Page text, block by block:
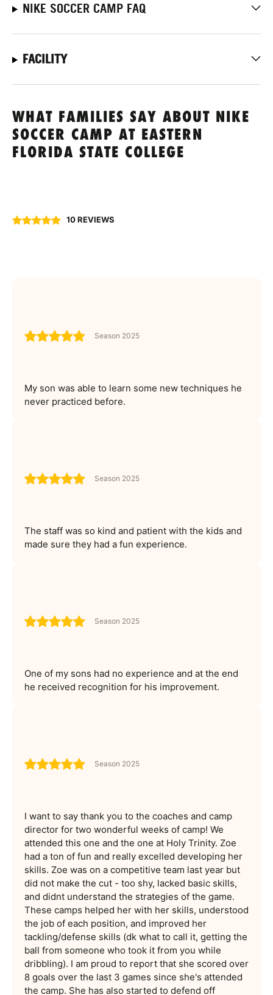
NIKE SOCCER CAMP FAQ
FACILITY
WHAT FAMILIES SAY ABOUT NIKE
SOCCER CAMP AT EASTERN
FLORIDA STATE COLLEGE
10 REVIEWS
Season 2025
My son was able to learn some new techniques he
never practiced before.
Season 2025
The staff was so kind and patient with the kids and
made sure they had a fun experience.
Season 2025
One of my sons had no experience and at the end
he received recognition for his improvement.
Season 2025
I want to say thank you to the coaches and camp
director for two wonderful weeks of camp! We
attended this one and the one at Holy Trinity. Zoe
had a ton of fun and really excelled developing her
skills. Zoe was on a competitive team last year but
did not make the cut - too shy, lacked basic skills,
and didnt understand the strategies of the game.
These camps helped her with her skills, understood
the job of each position, and improved her
tackling/defense skills (dk what to call it, getting the
ball from someone who took it from you while
dribbling). I am proud to report that she scored over
8 goals over the last 3 games since she's attended
the camp. She has also started to defend off